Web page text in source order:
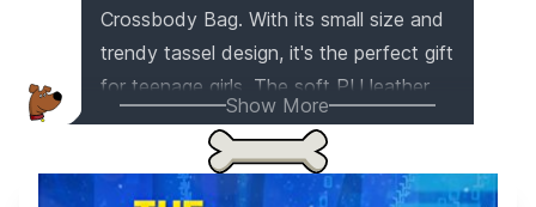
Crossbody Bag. With its small size and
trendy tassel design, it's the perfect gift
for teenage girls. The soft PU leather
and spacious pockets make it ideal for
holding phones, credit cards, and other
essentials. Whether going to the store
Show More